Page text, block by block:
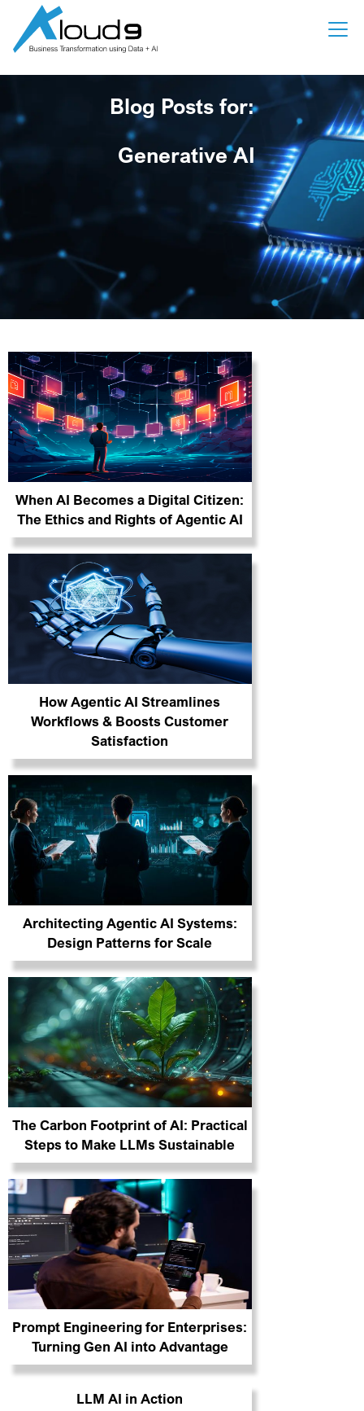
Blog Posts for:
Generative AI
When AI Becomes a Digital Citizen:
The Ethics and Rights of Agentic AI
How Agentic AI Streamlines
Workflows & Boosts Customer
Satisfaction
Architecting Agentic AI Systems:
Design Patterns for Scale
The Carbon Footprint of AI: Practical
Steps to Make LLMs Sustainable
Prompt Engineering for Enterprises:
Turning Gen AI into Advantage
LLM AI in Action